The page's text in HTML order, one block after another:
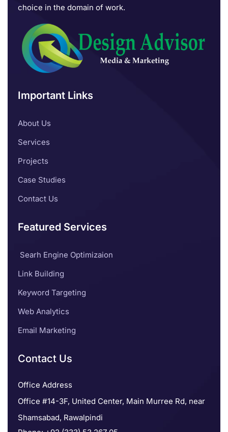
choice in the domain of work.
Important Links
About Us
Services
Projects
Case Studies
Contact Us
Featured Services
Searh Engine Optimizaion
Link Building
Keyword Targeting
Web Analytics
Email Marketing
Contact Us
Office Address
Office #14-3F, United Center, Main Murree Rd, near
Shamsabad, Rawalpindi